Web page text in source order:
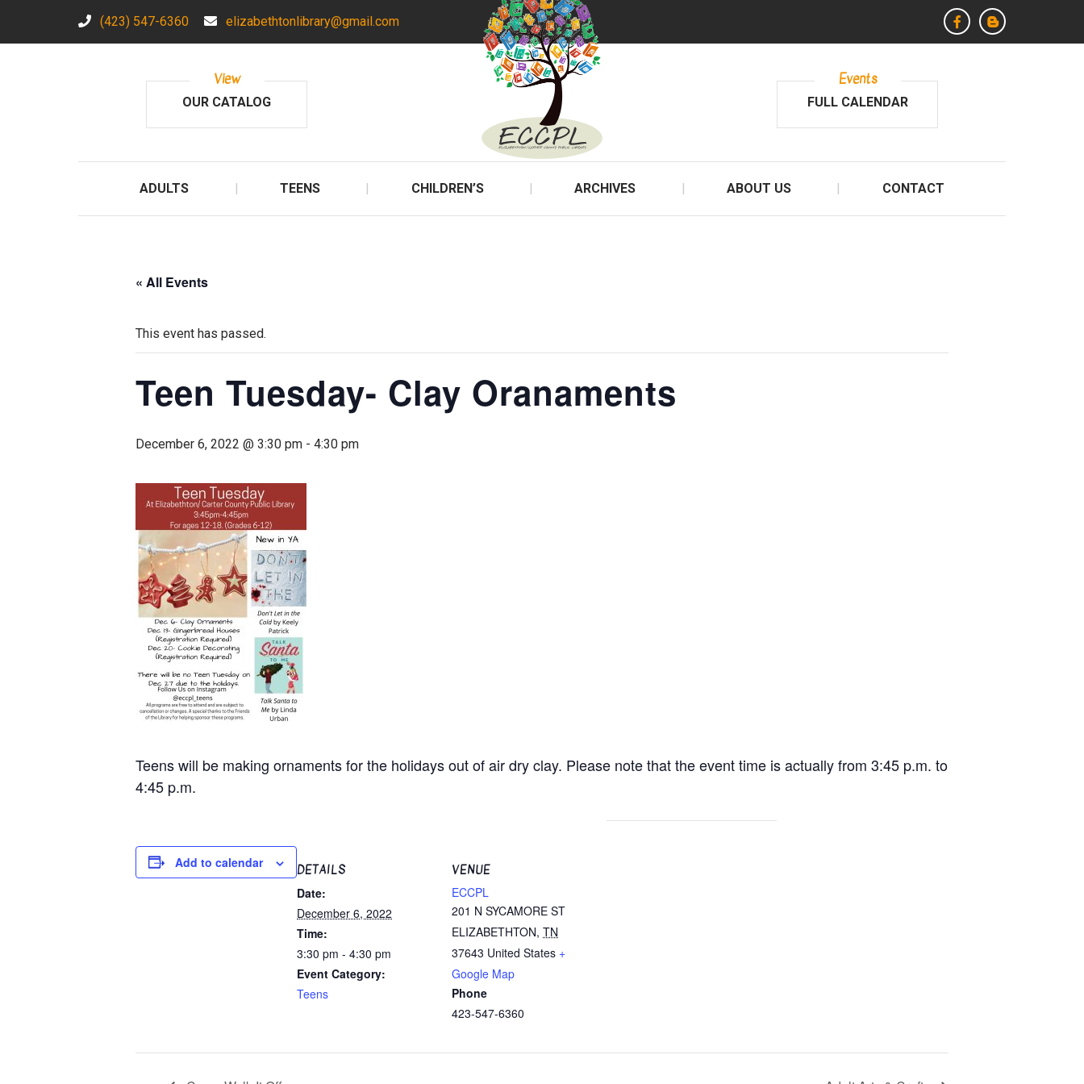
(423) 547-6360 elizabethtonlibrary@gmail.com
View
OUR CATALOG
Events
FULL CALENDAR
ADULTS TEENS CHILDREN’S ARCHIVES ABOUT US CONTACT
« All Events
This event has passed.
Teen Tuesday- Clay Oranaments
December 6, 2022 @ 3:30 pm - 4:30 pm
Teens will be making ornaments for the holidays out of air dry clay. Please note that the event time is actually from 3:45 p.m. to
4:45 p.m.
Add to calendar DETAILS
Date:
December 6, 2022
Time:
3:30 pm - 4:30 pm
Event Category:
Teens
VENUE
ECCPL
201 N SYCAMORE ST
ELIZABETHTON, TN
37643 United States +
Google Map
Phone
423-547-6360